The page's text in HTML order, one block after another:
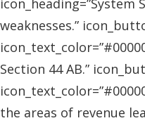
weaknesses.”
Section 44 AB.”
the areas of revenue